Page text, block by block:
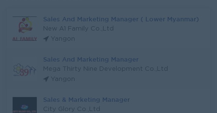
Sales And Marketing Manager ( Lower Myanmar)
New A1 Family Co.,Ltd
Yangon
Sales And Marketing Manager
Mega Thirty Nine Development Co.,Ltd
Yangon
Sales & Marketing Manager
City Glory Co.,Ltd